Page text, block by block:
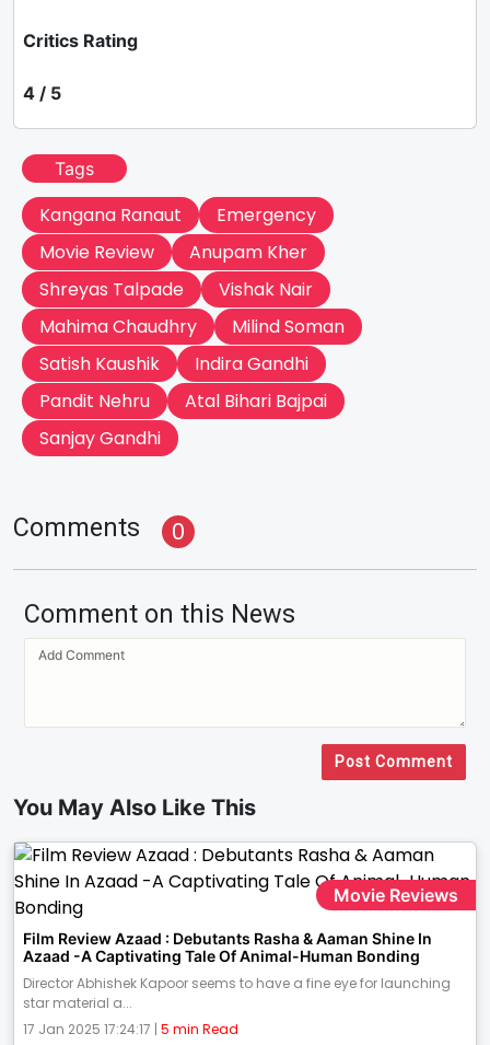
Critics Rating
4 / 5
Tags
Kangana Ranaut
Emergency
Movie Review
Anupam Kher
Shreyas Talpade
Vishak Nair
Mahima Chaudhry
Milind Soman
Satish Kaushik
Indira Gandhi
Pandit Nehru
Atal Bihari Bajpai
Sanjay Gandhi
Comments 0
Comment on this News
Post Comment
You May Also Like This
Movie Reviews
Film Review Azaad : Debutants Rasha & Aaman Shine In
Azaad -A Captivating Tale Of Animal-Human Bonding
Director Abhishek Kapoor seems to have a fine eye for launching
star material a...
17 Jan 2025 17:24:17 | 5 min Read